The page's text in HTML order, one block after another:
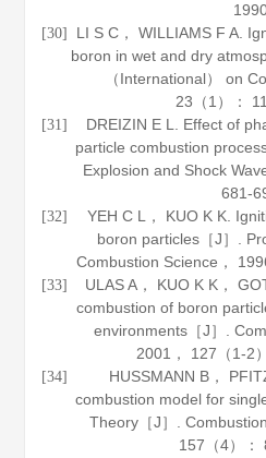
[30]
LI S C， WILLIAMS F A.
boron in wet and dry
（International） on
23 （1）：
[31]
DREIZIN E L. Effect of
particle combustion
Explosion and Shock
681-
[32]
YEH C L， KUO K K.
boron particles［J］.
Combustion Science ，
[33]
ULAS A， KUO K K，
combustion of boron
environments［J］.
2001 ， 127 （1-2
[34]
HUSSMANN B，
combustion model for
Theory［J］.
157 （4）：